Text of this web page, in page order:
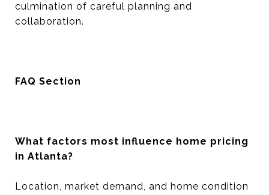
culmination of careful planning and
collaboration.
FAQ Section
What factors most influence home pricing
in Atlanta?
Location, market demand, and home condition